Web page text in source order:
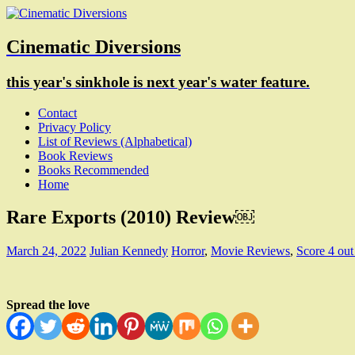
Cinematic Diversions
this year's sinkhole is next year's water feature.
Contact
Privacy Policy
List of Reviews (Alphabetical)
Book Reviews
Books Recommended
Home
Rare Exports (2010) Review￼
March 24, 2022 Julian Kennedy Horror, Movie Reviews, Score 4
Spread the love